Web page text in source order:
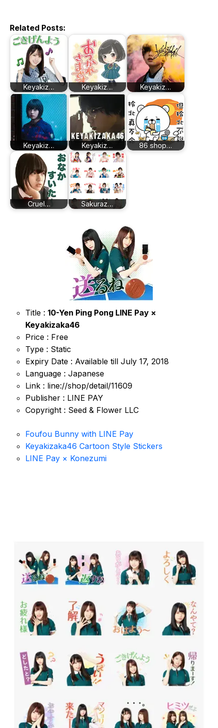
Related Posts:
Keyakiz… Keyakiz… Keyakiz…
Keyakiz… Keyakiz… 86 shop…
Cruel… Sakuraz…
Title : 10-Yen Ping Pong LINE Pay ×
Keyakizaka46
Price : Free
Type : Static
Expiry Date : Available till July 17, 2018
Language : Japanese
Link : line://shop/detail/11609
Publisher : LINE PAY
Copyright : Seed & Flower LLC
Foufou Bunny with LINE Pay
Keyakizaka46 Cartoon Style Stickers
LINE Pay × Konezumi